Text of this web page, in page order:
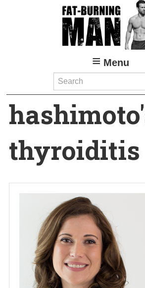
Menu
Search
thyroiditis